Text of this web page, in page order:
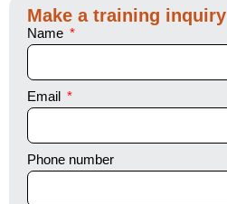
Make a training inquiry
Name
Email
Phone number